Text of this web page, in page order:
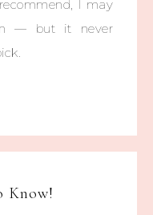
I may
— but it never
Know!